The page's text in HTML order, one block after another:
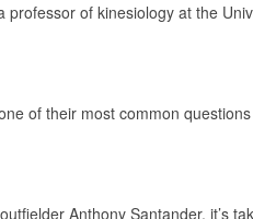
of kinesiology at the
of their most common
Anthony Santander, it’s